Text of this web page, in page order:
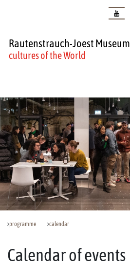
Rautenstrauch-Joest Museum
cultures of the World
programme calendar
Calendar of events